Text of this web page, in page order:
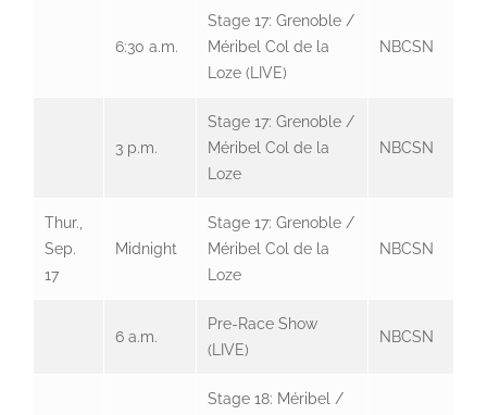
6:30 a.m.
Stage 17: Grenoble /
Méribel Col de la
Loze (LIVE)
NBCSN
3 p.m.
Stage 17: Grenoble /
Méribel Col de la
Loze
NBCSN
Thur.,
Sep.
17
Midnight
Stage 17: Grenoble /
Méribel Col de la
Loze
NBCSN
6 a.m.
Pre-Race Show
(LIVE)
NBCSN
Stage 18: Méribel /